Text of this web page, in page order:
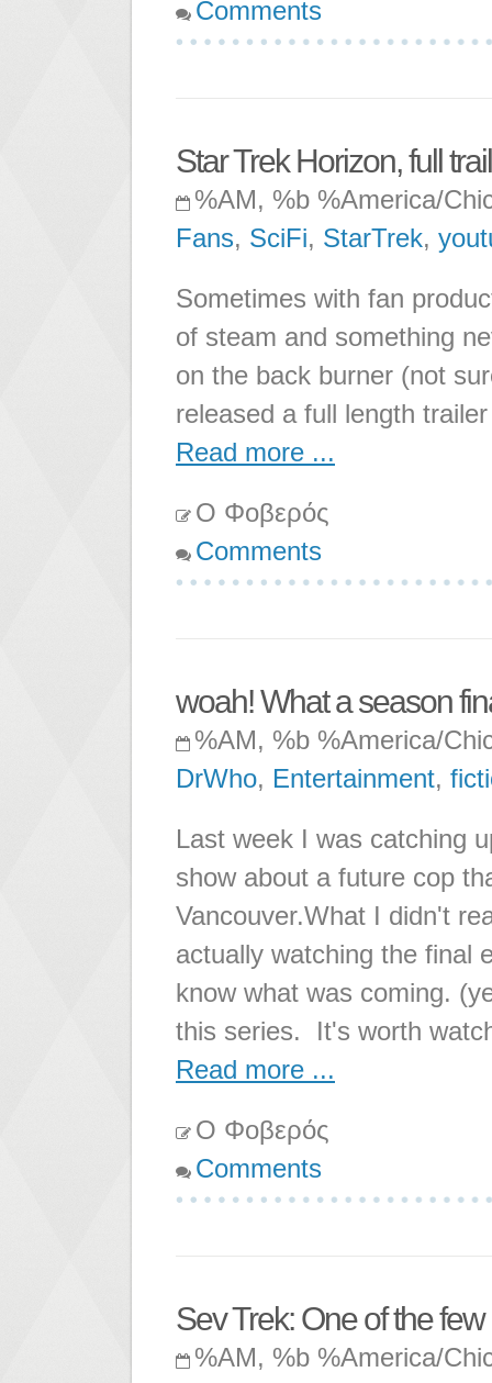
Comments
Star Trek Horizon, full
%AM, %b %America/
Fans, SciFi, StarTrek,
Sometimes with fan
of steam and something
on the back burner (not
released a full length
Read more ...
Ο Φοβερός
Comments
woah! What a season
%AM, %b %America/
DrWho, Entertainment,
Last week I was catching
show about a future cop
Vancouver.What I didn't
actually watching the final
know what was coming.
this series. It's worth
Read more ...
Ο Φοβερός
Comments
Sev Trek: One of the
%AM, %b %America/